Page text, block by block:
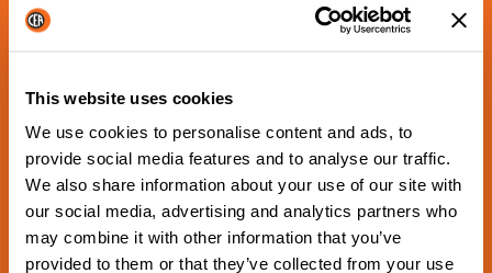
This website uses cookies
We use cookies to personalise content and ads, to
provide social media features and to analyse our traffic.
We also share information about your use of our site with
our social media, advertising and analytics partners who
may combine it with other information that you’ve
provided to them or that they’ve collected from your use
NEXT SCHEDULED EVENT
Schweissen & Schneiden
2029
From 17 September 2029 to 21 September
2029 - Hall 5 Booth 5G18 -